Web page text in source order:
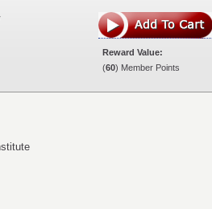
Reward Value:
(60) Member Points